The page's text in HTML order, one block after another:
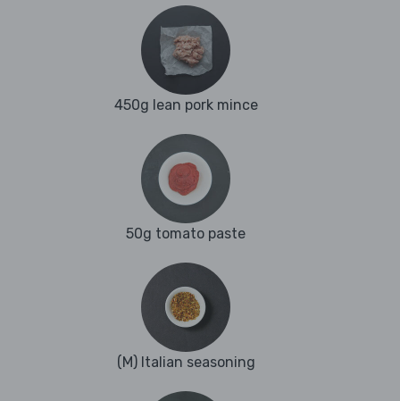
450g lean pork mince
50g tomato paste
(M) Italian seasoning